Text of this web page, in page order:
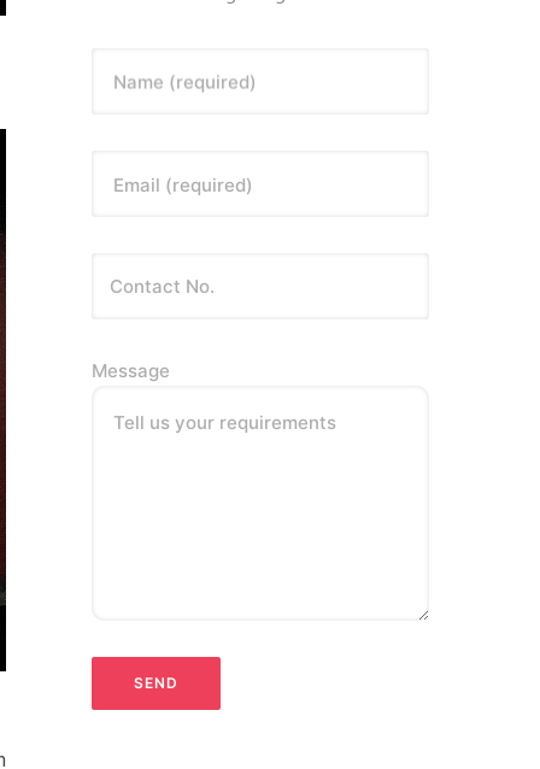
Name (required)
Email (required)
Message
Tell us your requirements